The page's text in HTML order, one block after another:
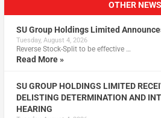
OTHER NEWS
SU Group Holdings Limited
Tuesday, August 4, 2026
Reverse Stock-Split to be effective …
Read More »
SU GROUP HOLDINGS LIMITED
DELISTING DETERMINATION AND
HEARING